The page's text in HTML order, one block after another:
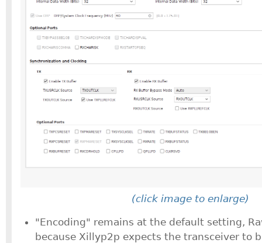
(click image to enlarge)
"Encoding" remains at the default setting,
because Xillyp2p expects the transceiver to